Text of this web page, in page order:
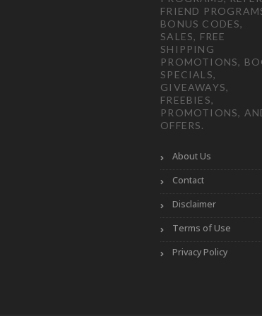
FRIEND
BONUS CODES,
SALES, FREE
SHIPPING
PROMOTIONS,
SPECIALS,
GIVEAWAYS,
FREEBIES,
PROMOTIONS,
OFFERS.
About Us
Contact
Disclaimer
Terms of Use
Privacy Policy